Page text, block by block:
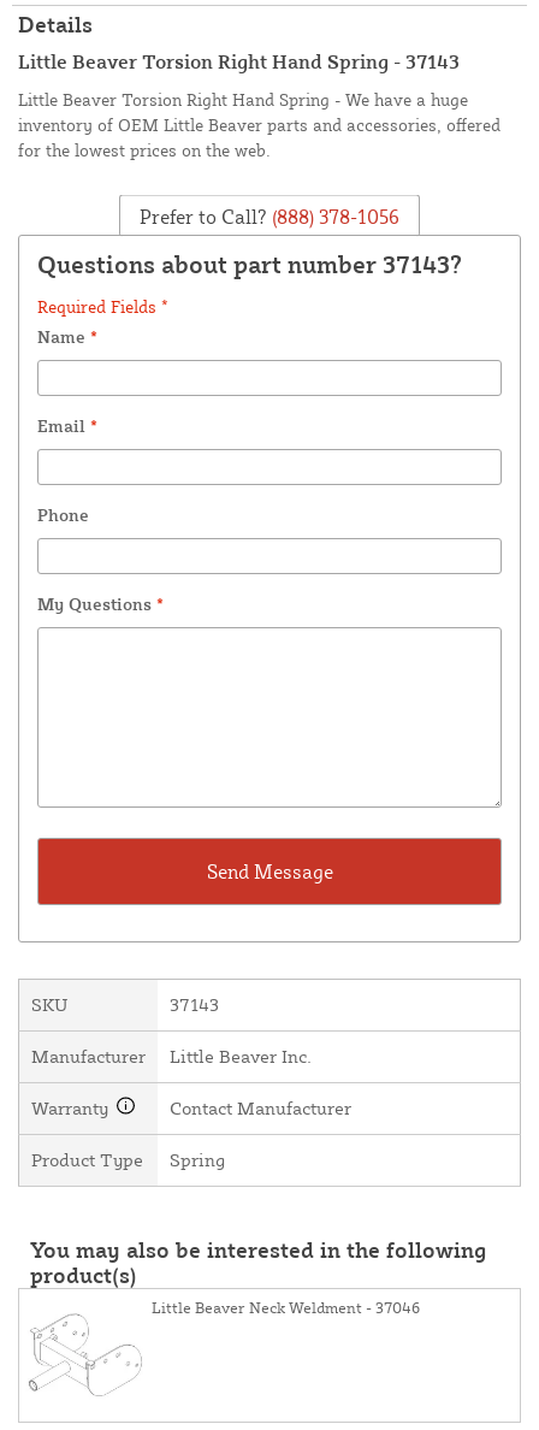
Details
Little Beaver Torsion Right Hand Spring - 37143
Little Beaver Torsion Right Hand Spring - We have a huge
inventory of OEM Little Beaver parts and accessories, offered
for the lowest prices on the web.
Prefer to Call? (888) 378-1056
Questions about part number 37143?
Required Fields *
Name *
Email *
Phone
My Questions *
SKU 37143
Manufacturer Little Beaver Inc.
Warranty Contact Manufacturer
Product Type Spring
You may also be interested in the following
product(s)
Little Beaver Neck Weldment - 37046